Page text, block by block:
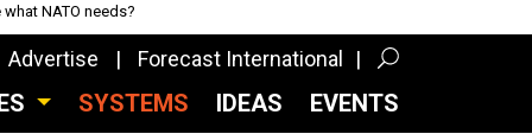
what NATO needs?
Advertise Forecast International
SYSTEMS IDEAS EVENTS